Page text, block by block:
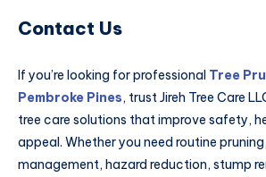
Contact Us
If you’re looking for professional Tree
Pembroke Pines, trust Jireh Tree Care
tree care solutions that improve safety,
appeal. Whether you need routine
management, hazard reduction, stump